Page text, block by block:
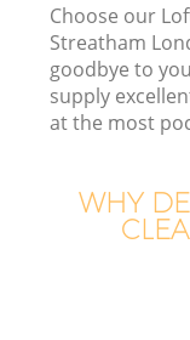
Choose our
Streatham
goodbye to
supply
at the most
WHY